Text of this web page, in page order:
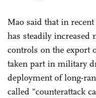
Mao said that in recent
has steadily increased
controls on the export
taken part in military
deployment of long-
called "counterattack